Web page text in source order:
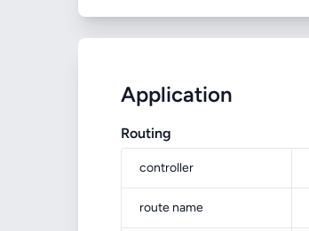
Application
Routing
controller
route name